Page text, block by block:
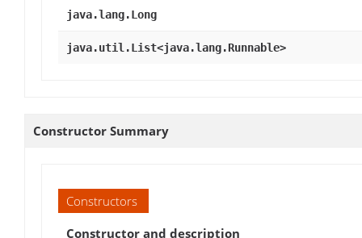
java.lang.Long
java.util.List<java.lang.Runnable>
Constructor Summary
Constructors
Constructor and description